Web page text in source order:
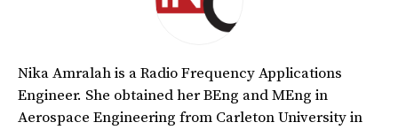
Nika Amralah is a Radio Frequency Applications
Engineer. She obtained her BEng and MEng in
Aerospace Engineering from Carleton University in